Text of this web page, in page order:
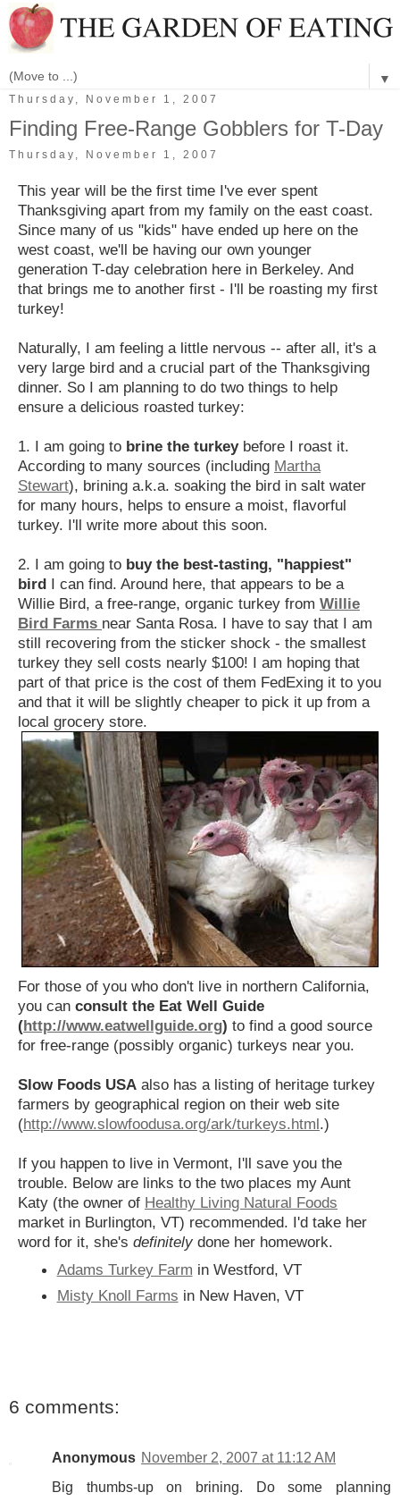
▼
Thursday, November 1, 2007
Finding Free-Range Gobblers for T-Day
Thursday, November 1, 2007
This year will be the first time I've ever spent
Thanksgiving apart from my family on the east coast.
Since many of us "kids" have ended up here on the
west coast, we'll be having our own younger
generation T-day celebration here in Berkeley. And
that brings me to another first - I'll be roasting my first
turkey!
Naturally, I am feeling a little nervous -- after all, it's a
very large bird and a crucial part of the Thanksgiving
dinner. So I am planning to do two things to help
ensure a delicious roasted turkey:
1. I am going to brine the turkeybefore I roast it.
According to many sources (including Martha
Stewart), brining a.k.a. soaking the bird in salt water
for many hours, helps to ensure a moist, flavorful
turkey. I'll write more about this soon.
2. I am going to buy the best-tasting, "happiest"
bird I can find. Around here, that appears to be a
Willie Bird, a free-range, organic turkey from Willie
Bird Farms near Santa Rosa. I have to say that I am
still recovering from the sticker shock - the smallest
turkey they sell costs nearly $100! I am hoping that
part of that price is the cost of them FedExing it to you
and that it will be slightly cheaper to pick it up from a
local grocery store.
For those of you who don't live in northern California,
you can consult the Eat Well Guide
(http://www.eatwellguide.org) to find a good source
for free-range (possibly organic) turkeys near you.
Slow Foods USA also has a listing of heritage turkey
farmers by geographical region on their web site
(http://www.slowfoodusa.org/ark/turkeys.html.)
If you happen to live in Vermont, I'll save you the
trouble. Below are links to the two places my Aunt
Katy (the owner of Healthy Living Natural Foods
market in Burlington, VT) recommended. I'd take her
word for it, she's definitely done her homework.
Adams Turkey Farm in Westford, VT
Misty Knoll Farms in New Haven, VT
6 comments:
Anonymous November 2, 2007 at 11:12 AM
Big thumbs-up on brining. Do some planning